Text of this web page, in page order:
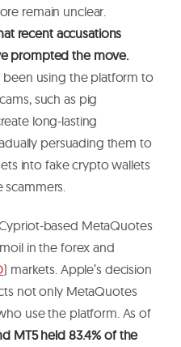
remain unclear.
recent accusations
prompted the move.
been using the platform to
such as pig
long-lasting
persuading them to
into fake crypto wallets
based MetaQuotes
in the forex and
) markets. Apple’s decision
not only MetaQuotes
use the platform. As of
MT5 held 83.4% of the